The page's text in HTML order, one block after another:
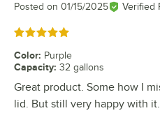
Posted on 01/15/2025 Verified
Rated 5 out of 5 stars
Color: Purple
Capacity: 32 gallons
Great product. Some how I
lid. But still very happy with